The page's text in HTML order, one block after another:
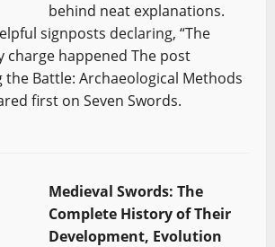
behind neat explanations.
signposts declaring, “The
charge happened The post
the Battle: Archaeological Methods
first on Seven Swords.
Medieval Swords: The
Complete History of Their
Development, Evolution